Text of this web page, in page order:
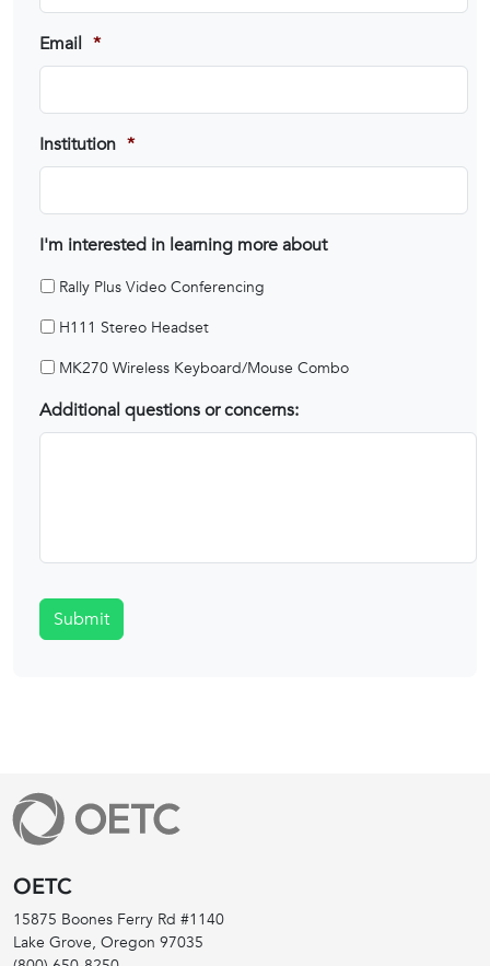
Email *
Institution *
I'm interested in learning more about
Rally Plus Video Conferencing
H111 Stereo Headset
MK270 Wireless Keyboard/Mouse Combo
Additional questions or concerns:
Submit
OETC
15875 Boones Ferry Rd #1140
Lake Grove, Oregon 97035